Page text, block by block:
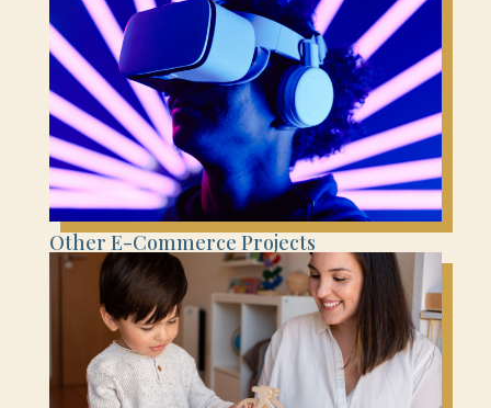
Other E-Commerce Projects